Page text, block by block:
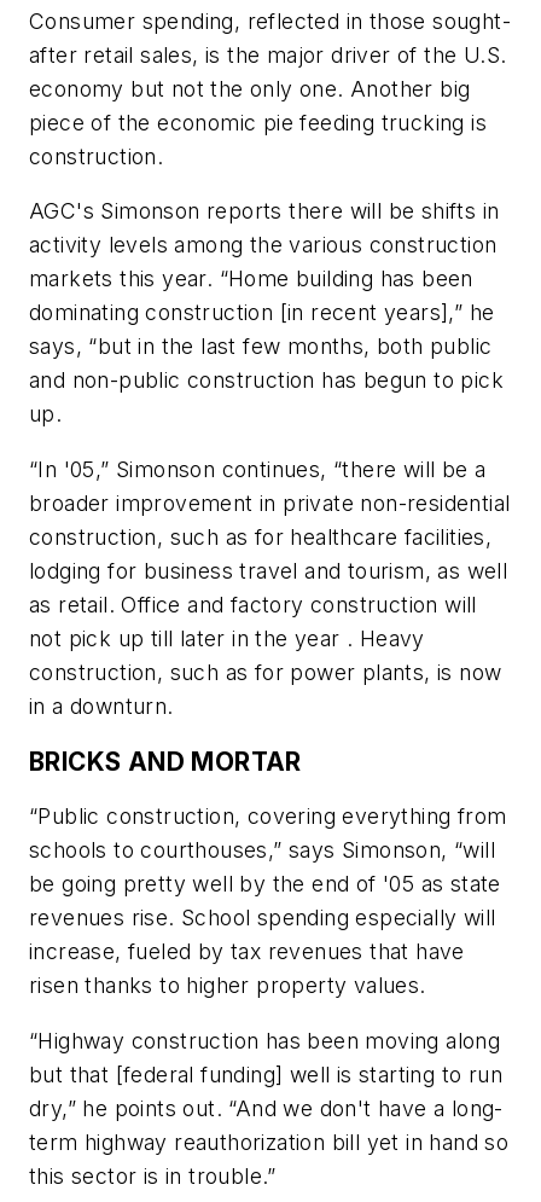
Consumer spending, reflected in those sought-
after retail sales, is the major driver of the U.S.
economy but not the only one. Another big
piece of the economic pie feeding trucking is
construction.
AGC's Simonson reports there will be shifts in
activity levels among the various construction
markets this year. “Home building has been
dominating construction [in recent years],” he
says, “but in the last few months, both public
and non-public construction has begun to pick
up.
“In '05,” Simonson continues, “there will be a
broader improvement in private non-residential
construction, such as for healthcare facilities,
lodging for business travel and tourism, as well
as retail. Office and factory construction will
not pick up till later in the year . Heavy
construction, such as for power plants, is now
in a downturn.
BRICKS AND MORTAR
“Public construction, covering everything from
schools to courthouses,” says Simonson, “will
be going pretty well by the end of '05 as state
revenues rise. School spending especially will
increase, fueled by tax revenues that have
risen thanks to higher property values.
“Highway construction has been moving along
but that [federal funding] well is starting to run
dry,” he points out. “And we don't have a long-
term highway reauthorization bill yet in hand so
this sector is in trouble.”